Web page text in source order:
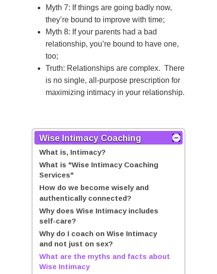
Myth 7: If things are going badly now,
they’re bound to improve with time;
Myth 8: If your parents had a bad
relationship, you’re bound to have one,
too;
Truth: Relationships are complex. There
is no single, all-purpose prescription for
maximizing intimacy in your relationship.
Wise Intimacy Coaching
What is, Intimacy?
What is "Wise Intimacy Coaching
Services"
How do we become wisely and
authentically connected?
Why does Wise Intimacy includes
self-care?
Why do I coach on Wise Intimacy
and not just on sex?
What are the myths and facts about
Wise Intimacy